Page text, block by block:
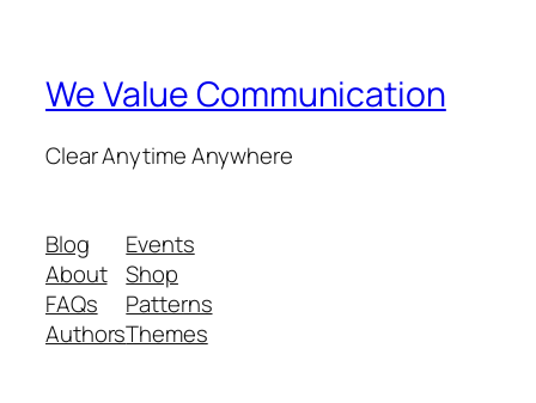
We Value Communication
Clear Anytime Anywhere
Blog
About
FAQs
Authors
Events
Shop
Patterns
Themes